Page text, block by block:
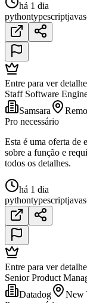
há 1 dia
pythontypescript
Entre para ver
Staff Software
Samsara
Pro necessário
Esta é uma oferta de
sobre a função e
todos os detalhes.
há 1 dia
pythontypescript
Entre para ver
Senior Product
Datadog
New